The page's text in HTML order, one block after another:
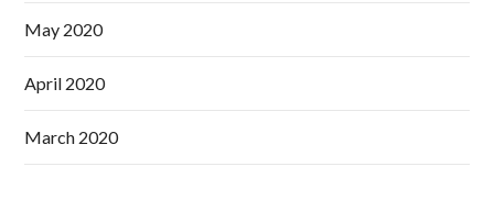
May 2020
April 2020
March 2020